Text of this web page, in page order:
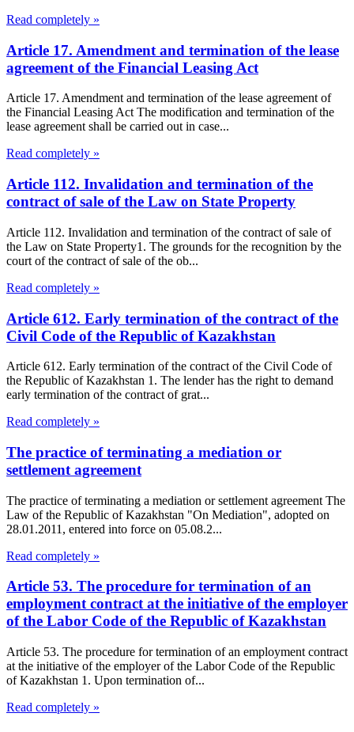
Read completely »
Article 17. Amendment and termination of the lease
agreement of the Financial Leasing Act
Article 17. Amendment and termination of the lease agreement of
the Financial Leasing Act The modification and termination of the
lease agreement shall be carried out in case...
Read completely »
Article 112. Invalidation and termination of the
contract of sale of the Law on State Property
Article 112. Invalidation and termination of the contract of sale of
the Law on State Property1. The grounds for the recognition by the
court of the contract of sale of the ob...
Read completely »
Article 612. Early termination of the contract of the
Civil Code of the Republic of Kazakhstan
Article 612. Early termination of the contract of the Civil Code of
the Republic of Kazakhstan 1. The lender has the right to demand
early termination of the contract of grat...
Read completely »
The practice of terminating a mediation or
settlement agreement
The practice of terminating a mediation or settlement agreement The
Law of the Republic of Kazakhstan "On Mediation", adopted on
28.01.2011, entered into force on 05.08.2...
Read completely »
Article 53. The procedure for termination of an
employment contract at the initiative of the employer
of the Labor Code of the Republic of Kazakhstan
Article 53. The procedure for termination of an employment contract
at the initiative of the employer of the Labor Code of the Republic
of Kazakhstan 1. Upon termination of...
Read completely »